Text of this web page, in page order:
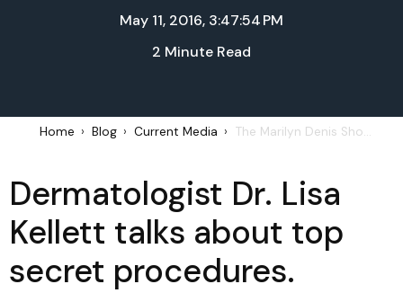
May 11, 2016, 3:47:54 PM
2 Minute Read
Home Blog Current Media The Marilyn Denis Show – Great Ways to Get Great Skin: May 11, 2016
Dermatologist Dr. Lisa
Kellett talks about top
secret procedures.